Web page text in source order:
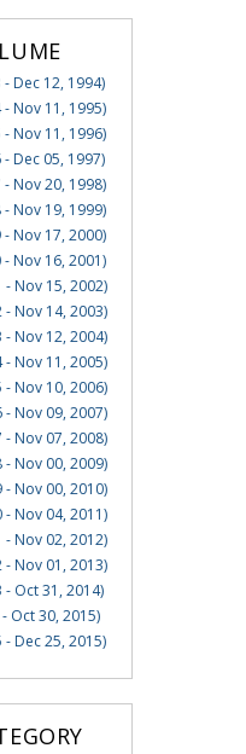
Dec 12, 1994)
Nov 11, 1995)
Nov 11, 1996)
Dec 05, 1997)
Nov 20, 1998)
Nov 19, 1999)
Nov 17, 2000)
Nov 16, 2001)
Nov 15, 2002)
Nov 14, 2003)
Nov 12, 2004)
Nov 11, 2005)
Nov 10, 2006)
Nov 09, 2007)
Nov 07, 2008)
Nov 00, 2009)
Nov 00, 2010)
Nov 04, 2011)
Nov 02, 2012)
Nov 01, 2013)
Oct 31, 2014)
Oct 30, 2015)
Dec 25, 2015)